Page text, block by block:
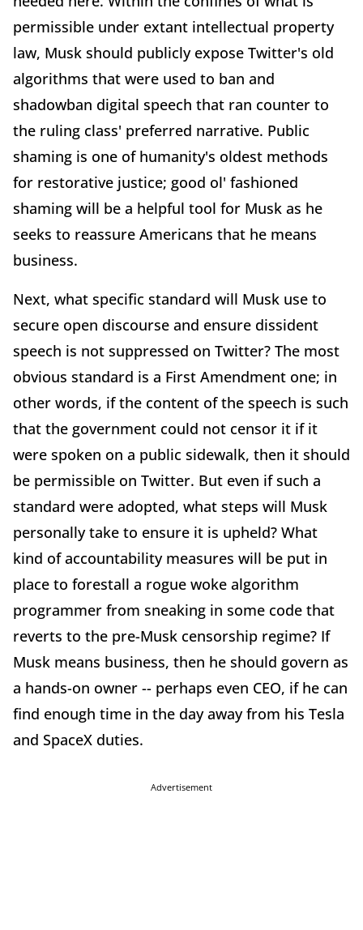
permissible under extant intellectual property
law, Musk should publicly expose Twitter's old
algorithms that were used to ban and
shadowban digital speech that ran counter to
the ruling class' preferred narrative. Public
shaming is one of humanity's oldest methods
for restorative justice; good ol' fashioned
shaming will be a helpful tool for Musk as he
seeks to reassure Americans that he means
business.
Next, what specific standard will Musk use to
secure open discourse and ensure dissident
speech is not suppressed on Twitter? The most
obvious standard is a First Amendment one; in
other words, if the content of the speech is such
that the government could not censor it if it
were spoken on a public sidewalk, then it should
be permissible on Twitter. But even if such a
standard were adopted, what steps will Musk
personally take to ensure it is upheld? What
kind of accountability measures will be put in
place to forestall a rogue woke algorithm
programmer from sneaking in some code that
reverts to the pre-Musk censorship regime? If
Musk means business, then he should govern as
a hands-on owner -- perhaps even CEO, if he can
find enough time in the day away from his Tesla
and SpaceX duties.
Advertisement